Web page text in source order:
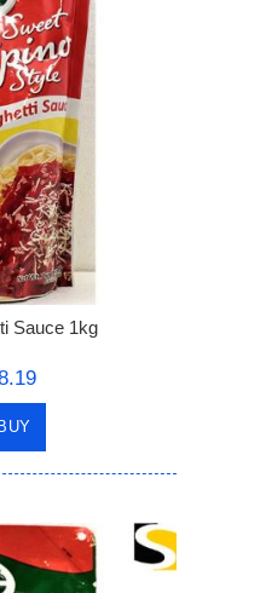
Sauce 1kg
BUY